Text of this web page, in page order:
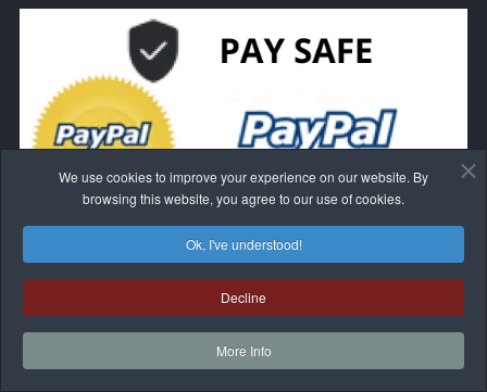
We use cookies to improve your experience on our website. By
browsing this website, you agree to our use of cookies.
Ok, I've understood!
Decline
More Info